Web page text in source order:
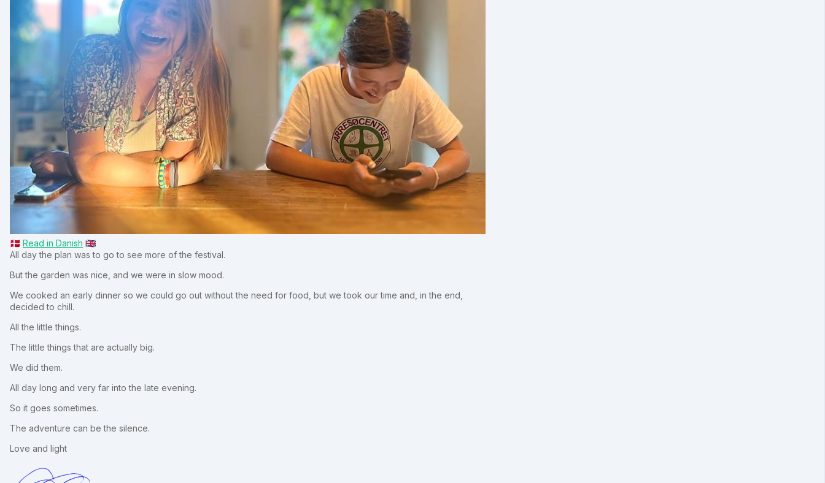
🇩🇰 Read in Danish 🇬🇧
All day the plan was to go to see more of the festival.
But the garden was nice, and we were in slow mood.
We cooked an early dinner so we could go out without the need for food, but we took our time and, in the end,
decided to chill.
All the little things.
The little things that are actually big.
We did them.
All day long and very far into the late evening.
So it goes sometimes.
The adventure can be the silence.
Love and light